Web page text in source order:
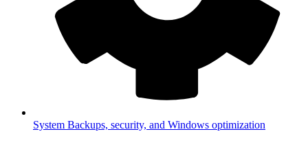
System Backups, security, and Windows optimization